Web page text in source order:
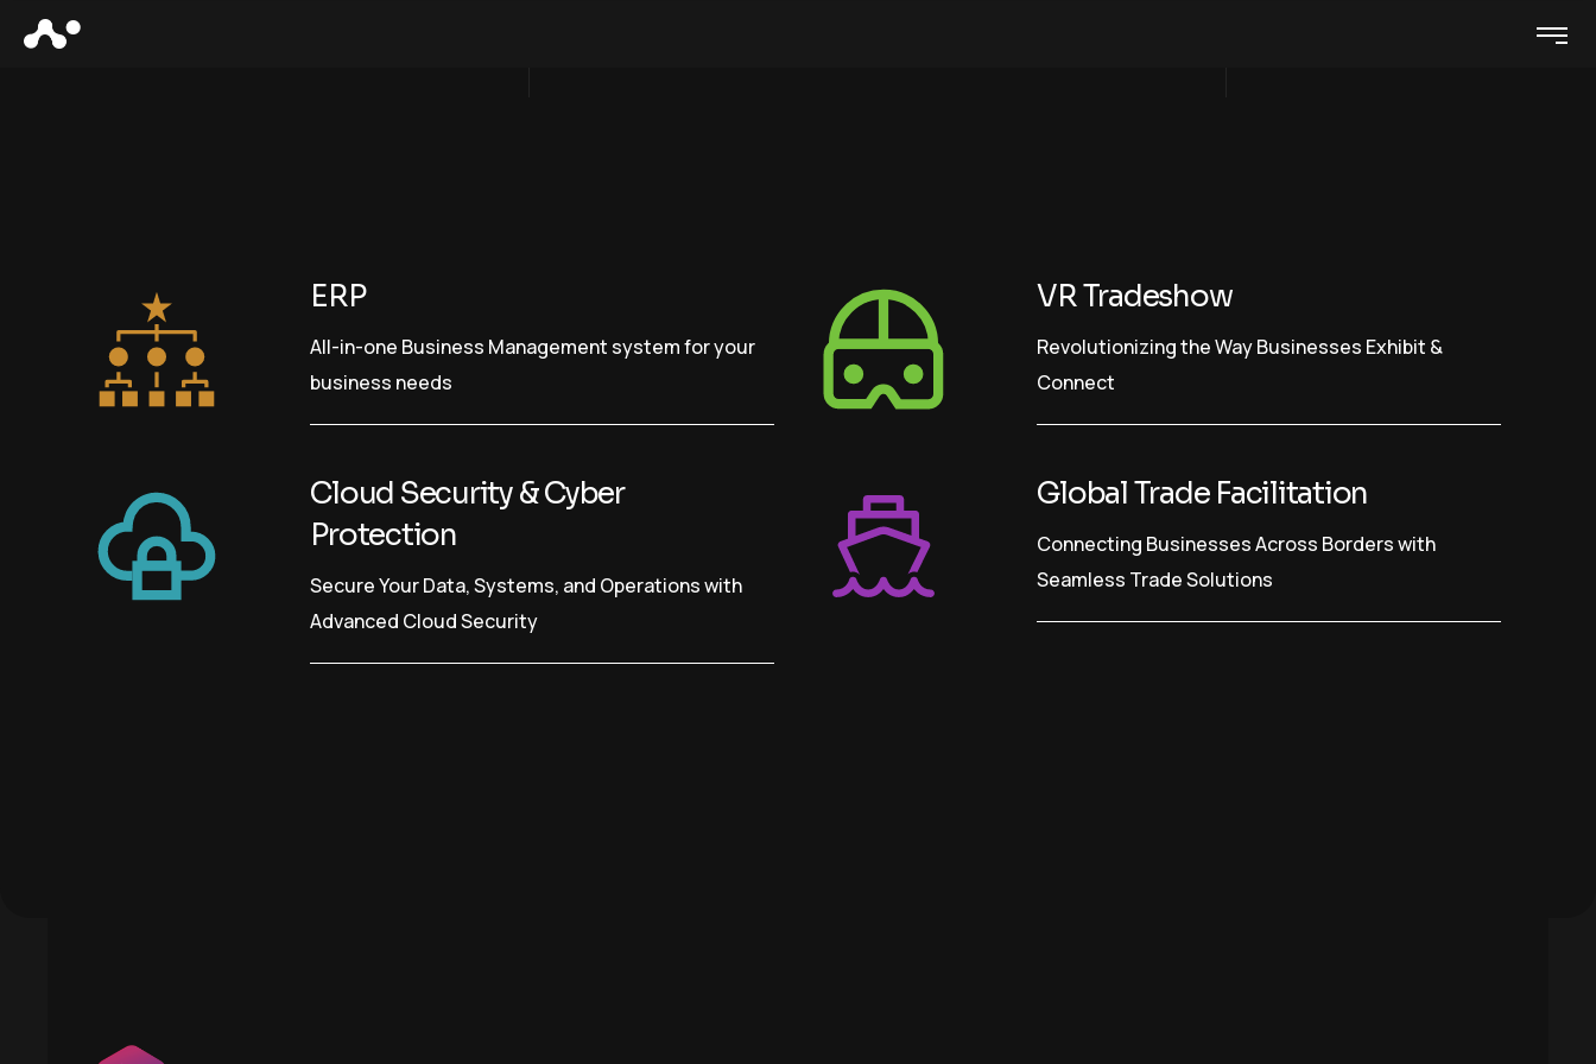
ERP
All-in-one Business Management system for your
business needs
VR Tradeshow
Revolutionizing the Way Businesses Exhibit &
Connect
Cloud Security & Cyber
Protection
Secure Your Data, Systems, and Operations with
Advanced Cloud Security
Global Trade Facilitation
Connecting Businesses Across Borders with
Seamless Trade Solutions